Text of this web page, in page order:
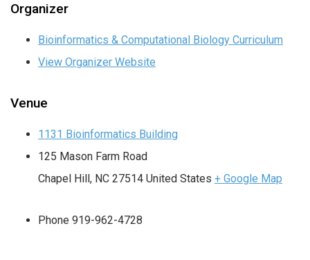
Organizer
Bioinformatics & Computational Biology Curriculum
View Organizer Website
Venue
1131 Bioinformatics Building
125 Mason Farm Road
Chapel Hill , NC 27514 United States + Google Map
Phone 919-962-4728